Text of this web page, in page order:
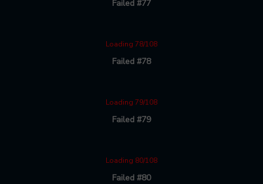
Failed #77
Loading 78/108
Failed #78
Loading 79/108
Failed #79
Loading 80/108
Failed #80